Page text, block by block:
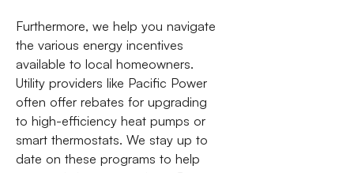
Furthermore, we help you navigate
the various energy incentives
available to local homeowners.
Utility providers like Pacific Power
often offer rebates for upgrading
to high-efficiency heat pumps or
smart thermostats. We stay up to
date on these programs to help